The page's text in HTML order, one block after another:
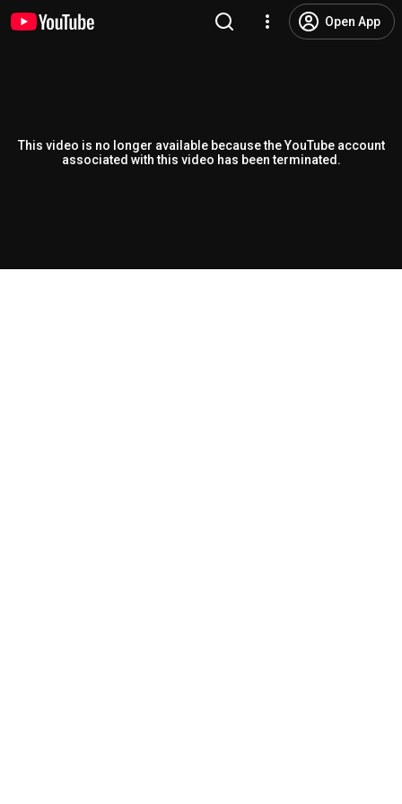
Open App
This video is no longer available because the YouTube account
associated with this video has been terminated.